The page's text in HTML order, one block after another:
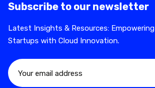
Subscribe to our newsletter
Latest Insights & Resources: Empowering
Startups with Cloud Innovation.